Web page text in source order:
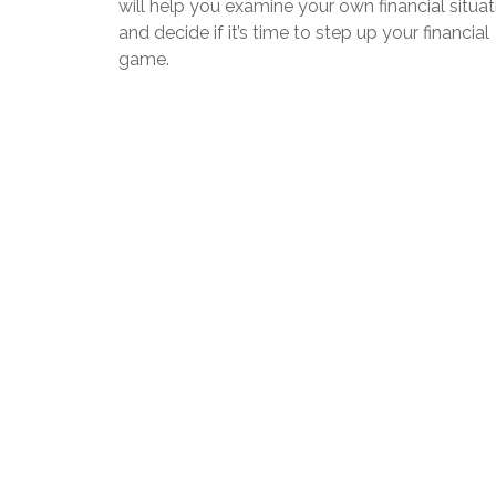
will help you examine your own financial
and decide if it’s time to step up your financial
game.